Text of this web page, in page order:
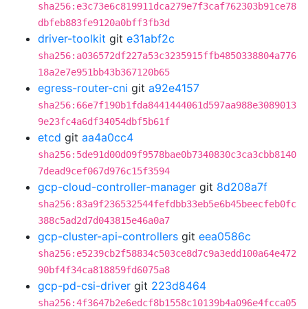
sha256:e3c73e6c819911dca279e7f3caf762303b91ce78
dbfeb883fe9120a0bff3fb3d
driver-toolkit git e31abf2c
sha256:a036572df227a53c3235915ffb4850338804a776
18a2e7e951bb43b367120b65
egress-router-cni git a92e4157
sha256:66e7f190b1fda8441444061d597aa988e3089013
9e23fc4a6df34054dbf5b61f
etcd git aa4a0cc4
sha256:5de91d00d09f9578bae0b7340830c3ca3cbb8140
7dead9cef067d976c15f3594
gcp-cloud-controller-manager git 8d208a7f
sha256:83a9f236532544fefdbb33eb5e6b45beecfeb0fc
388c5ad2d7d043815e46a0a7
gcp-cluster-api-controllers git eea0586c
sha256:e5239cb2f58834c503ce8d7c9a3edd100a64e472
90bf4f34ca818859fd6075a8
gcp-pd-csi-driver git 223d8464
sha256:4f3647b2e6edcf8b1558c10139b4a096e4fcca05